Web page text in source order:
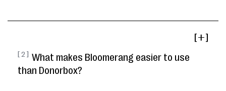
[ 2 ] What makes Bloomerang easier to use
than Donorbox?
[ ]